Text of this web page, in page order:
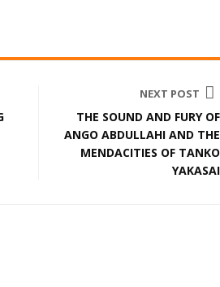
NEXT POST
THE SOUND AND FURY OF
ANGO ABDULLAHI AND THE
MENDACITIES OF TANKO
YAKASAI